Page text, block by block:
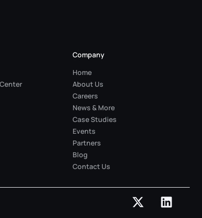
Company
Home
About Us
Careers
News & More
Case Studies
Events
Partners
Blog
Contact Us